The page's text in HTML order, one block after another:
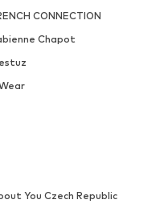
CONNECTION
Chapot
You Czech Republic